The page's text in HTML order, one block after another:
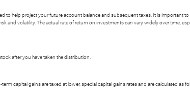
to help project your future account balance and subsequent taxes. It is important
and volatility. The actual rate of return on investments can vary widely over time,
after you have taken the distribution.
capital gains are taxed at lower, special capital gains rates and are calculated